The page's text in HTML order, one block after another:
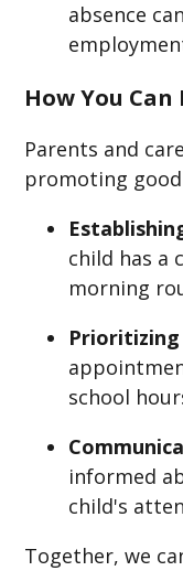
absence
How You Can
Parents and
promoting
child has a
morning
Prioritizing
school
informed
child's
Together, we